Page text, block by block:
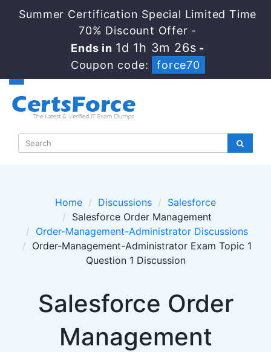
Summer Certification Special Limited Time
70% Discount Offer -
Ends in 1d 1h 3m 26s -
Coupon code:
force70
Home Discussions
Salesforce
Salesforce Order Management
Order-Management-Administrator Discussions
Order-Management-Administrator Exam Topic 1
Question 1 Discussion
Salesforce Order
Management